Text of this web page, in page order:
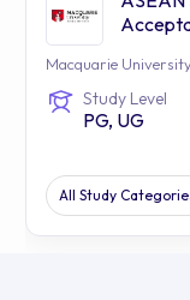
Macquarie University
Study Level
PG, UG
All Study